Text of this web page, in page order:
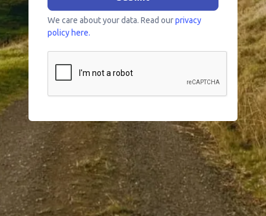
We care about your data. Read ourprivacy
policy here.